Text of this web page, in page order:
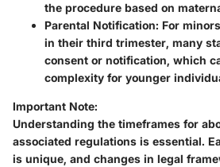
the procedure based on
Parental Notification: For
in their third trimester, many
consent or notification, which
complexity for younger
Important Note:
Understanding the timeframes for
associated regulations is essential.
is unique, and changes in legal